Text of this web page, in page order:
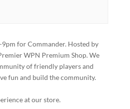
9pm for Commander. Hosted by
WPN Premium Shop. We
of friendly players and
fun and build the community.
at our store.